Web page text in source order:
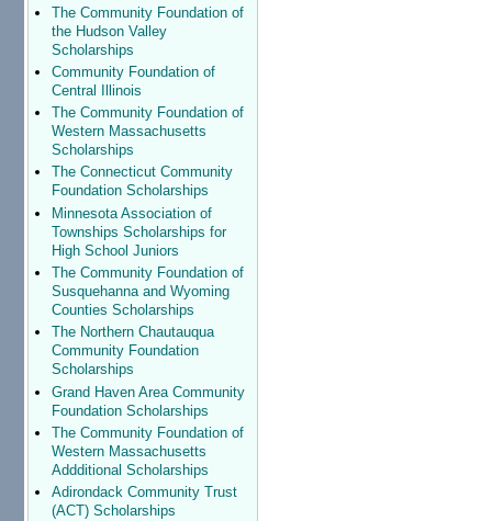
The Community Foundation of
the Hudson Valley
Scholarships
Community Foundation of
Central Illinois
The Community Foundation of
Western Massachusetts
Scholarships
The Connecticut Community
Foundation Scholarships
Minnesota Association of
Townships Scholarships for
High School Juniors
The Community Foundation of
Susquehanna and Wyoming
Counties Scholarships
The Northern Chautauqua
Community Foundation
Scholarships
Grand Haven Area Community
Foundation Scholarships
The Community Foundation of
Western Massachusetts
Addditional Scholarships
Adirondack Community Trust
(ACT) Scholarships